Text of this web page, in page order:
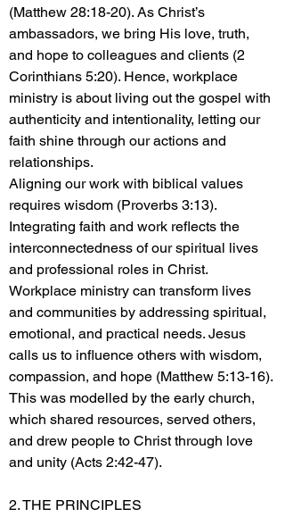
(Matthew 28:18-20). As Christ’s
ambassadors, we bring His love, truth,
and hope to colleagues and clients (2
Corinthians 5:20). Hence, workplace
ministry is about living out the gospel with
authenticity and intentionality, letting our
faith shine through our actions and
relationships.
Aligning our work with biblical values
requires wisdom (Proverbs 3:13).
Integrating faith and work reflects the
interconnectedness of our spiritual lives
and professional roles in Christ.
Workplace ministry can transform lives
and communities by addressing spiritual,
emotional, and practical needs. Jesus
calls us to influence others with wisdom,
compassion, and hope (Matthew 5:13-16).
This was modelled by the early church,
which shared resources, served others,
and drew people to Christ through love
and unity (Acts 2:42-47).
2. THE PRINCIPLES